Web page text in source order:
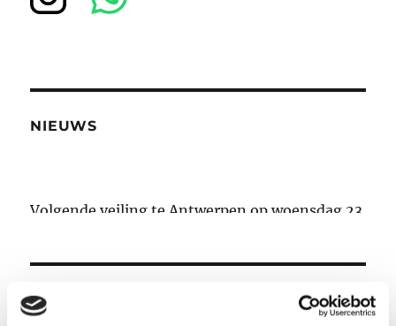
NIEUWS
Volgende veiling te Antwerpen op woensdag 23
LOGIN